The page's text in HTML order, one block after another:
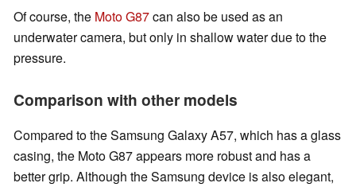
Of course, the Moto G87can also be used as an
underwater camera, but only in shallow water due to the
pressure.
Comparison with other models
Compared to the Samsung Galaxy A57, which has a glass
casing, the Moto G87 appears more robust and has a
better grip. Although the Samsung device is also elegant,